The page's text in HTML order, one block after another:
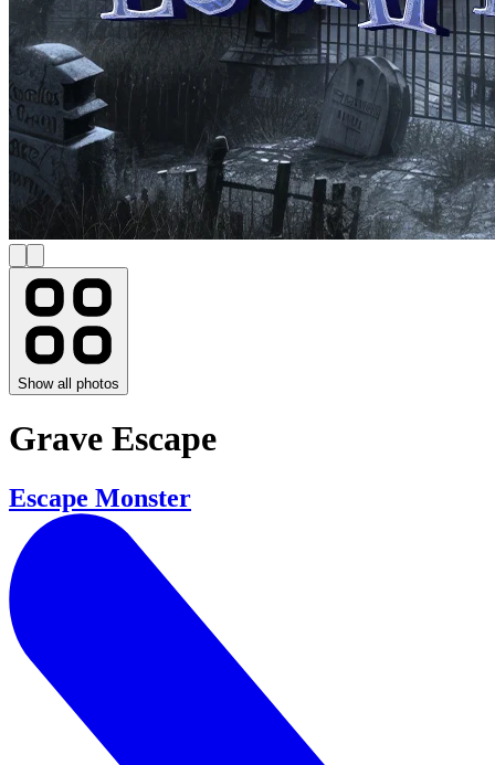
Show all photos
Grave Escape
Escape Monster